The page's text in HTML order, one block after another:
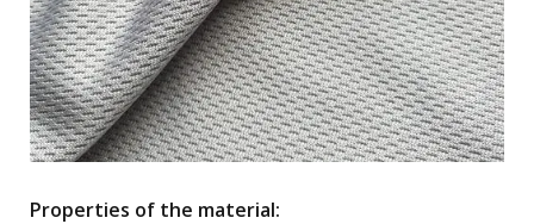
Properties of the material: